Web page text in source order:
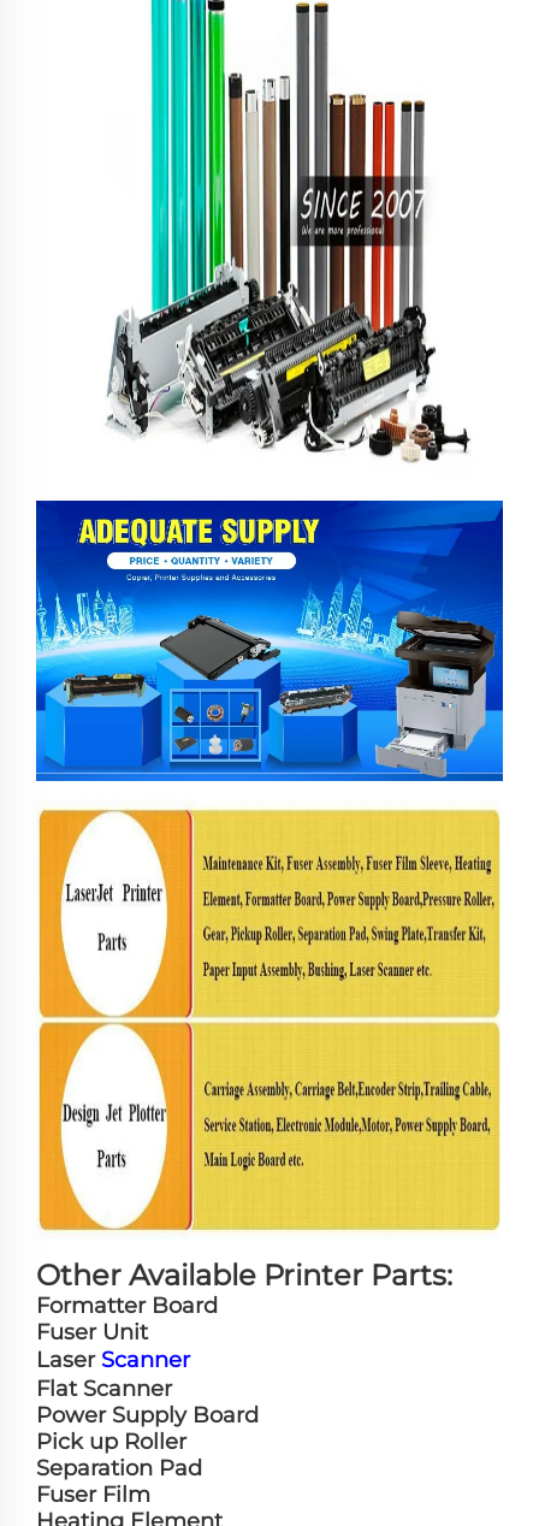
Other Available Printer Parts:
Formatter Board
Fuser Unit
Laser Scanner
Flat Scanner
Power Supply Board
Pick up Roller
Separation Pad
Fuser Film